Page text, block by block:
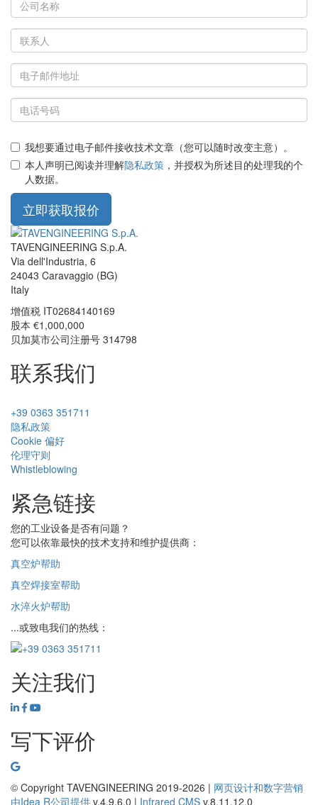
我想要通过电子邮件接收技术文章（您可以随时改变主意）。
本人声明已阅读并理解隐私政策 ，并授权为所述目的处理我的个
人数据。
立即获取报价
TAVENGINEERING S.p.A.
Via dell'Industria, 6
24043 Caravaggio (BG)
Italy
增值税 IT02684140169
股本 €1,000,000
贝加莫市公司注册号 314798
联系我们
+39 0363 351711
隐私政策
Cookie 偏好
伦理守则
Whistleblowing
紧急链接
您的工业设备是否有问题？
您可以依靠最快的技术支持和维护提供商：
真空炉帮助
真空焊接室帮助
水淬火炉帮助
...或致电我们的热线：
关注我们
写下评价
© Copyright TAVENGINEERING 2019-2026 | 网页设计和数字营销
由Idea R公司提供 v.4.9.6.0 | Infrared CMS v.8.11.12.0